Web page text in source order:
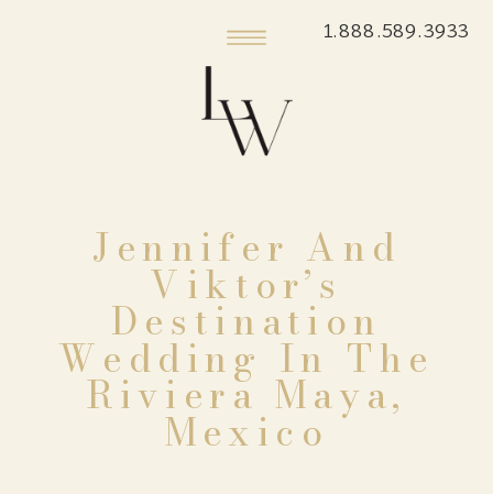
1.888.589.3933
Jennifer And
Viktor’s
Destination
Wedding In The
Riviera Maya,
Mexico